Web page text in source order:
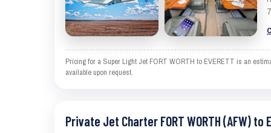
Pricing for a Super Light Jet FORT WORTH to EVERETT is an
available upon request.
Private Jet Charter FORT WORTH (AFW) to